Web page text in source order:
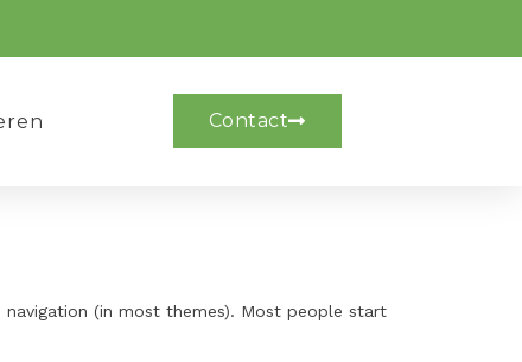
Contact
(in most themes). Most people start